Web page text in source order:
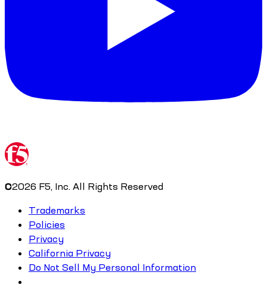
©2026 F5, Inc. All Rights Reserved
Trademarks
Policies
Privacy
California Privacy
Do Not Sell My Personal Information